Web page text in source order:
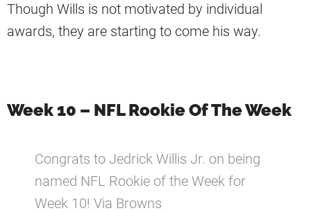
Though Wills is not motivated by individual
awards, they are starting to come his way.
Week 10 – NFL Rookie Of The Week
Congrats to Jedrick Willis Jr. on being
named NFL Rookie of the Week for
Week 10! Via Browns